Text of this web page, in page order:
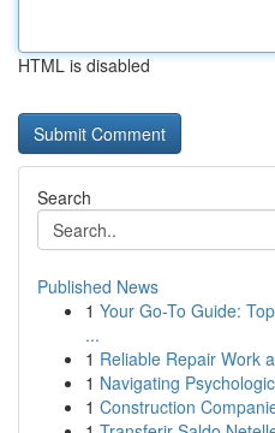
HTML is disabled
Search
Published News
1 Your Go-To Guide:
...
1 Reliable Repair Work
1 Navigating
1 Construction